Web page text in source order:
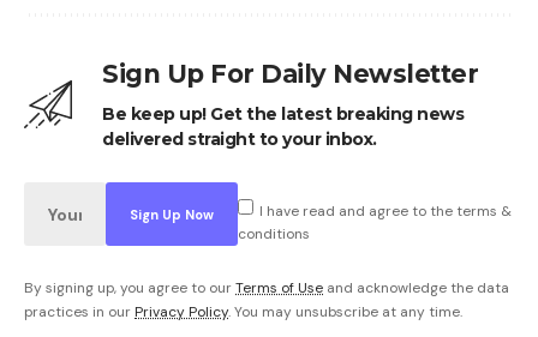
Sign Up For Daily Newsletter
Be keep up! Get the latest breaking news
delivered straight to your inbox.
I have read and agree to the terms &
conditions
By signing up, you agree to ourTerms of Use and acknowledge the data
practices in our Privacy Policy. You may unsubscribe at any time.